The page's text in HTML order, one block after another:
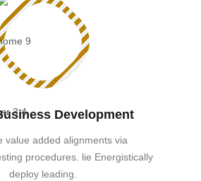
Development
value added alignments via
procedures. lie Energistically
deploy leading.